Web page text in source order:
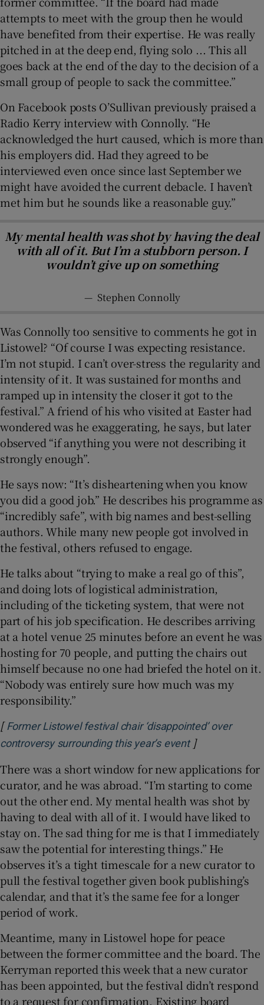
attempts to meet with the group then he would
have benefited from their expertise. He was really
pitched in at the deep end, flying solo ... This all
goes back at the end of the day to the decision of a
small group of people to sack the committee.”
On Facebook posts O’Sullivan previously praised a
Radio Kerry interview with Connolly. “He
acknowledged the hurt caused, which is more than
his employers did. Had they agreed to be
interviewed even once since last September we
might have avoided the current debacle. I haven’t
met him but he sounds like a reasonable guy.”
My mental health was shot by having the deal
with all of it. But I’m a stubborn person. I
wouldn’t give up on something
— Stephen Connolly
Was Connolly too sensitive to comments he got in
Listowel? “Of course I was expecting resistance.
I’m not stupid. I can’t over-stress the regularity and
intensity of it. It was sustained for months and
ramped up in intensity the closer it got to the
festival.” A friend of his who visited at Easter had
wondered was he exaggerating, he says, but later
observed “if anything you were not describing it
strongly enough”.
He says now: “It’s disheartening when you know
you did a good job.” He describes his programme as
“incredibly safe”, with big names and best-selling
authors. While many new people got involved in
the festival, others refused to engage.
He talks about “trying to make a real go of this”,
and doing lots of logistical administration,
including of the ticketing system, that were not
part of his job specification. He describes arriving
at a hotel venue 25 minutes before an event he was
hosting for 70 people, and putting the chairs out
himself because no one had briefed the hotel on it.
“Nobody was entirely sure how much was my
responsibility.”
[ Former Listowel festival chair ‘disappointed’ over
controversy surrounding this year’s eventOpens in new
]
There was a short window for new applications for
curator, and he was abroad. “I’m starting to come
out the other end. My mental health was shot by
having to deal with all of it. I would have liked to
stay on. The sad thing for me is that I immediately
saw the potential for interesting things.” He
observes it’s a tight timescale for a new curator to
pull the festival together given book publishing’s
calendar, and that it’s the same fee for a longer
period of work.
Meantime, many in Listowel hope for peace
between the former committee and the board. The
Kerryman reported this week that a new curator
has been appointed, but the festival didn’t respond
to a request for confirmation. Existing board